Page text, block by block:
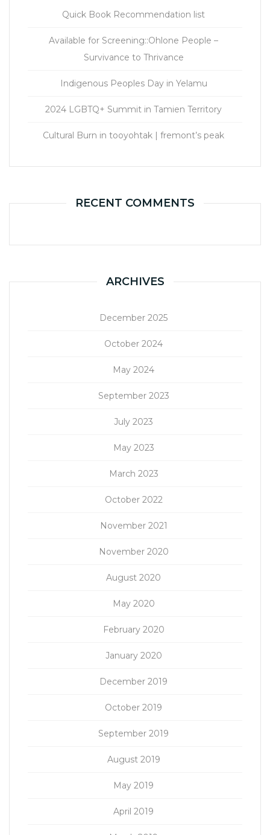
Quick Book Recommendation list
Available for Screening::Ohlone People –
Survivance to Thrivance
Indigenous Peoples Day in Yelamu
2024 LGBTQ+ Summit in Tamien Territory
Cultural Burn in tooyohtak | fremont’s peak
RECENT COMMENTS
ARCHIVES
December 2025
October 2024
May 2024
September 2023
July 2023
May 2023
March 2023
October 2022
November 2021
November 2020
August 2020
May 2020
February 2020
January 2020
December 2019
October 2019
September 2019
August 2019
May 2019
April 2019